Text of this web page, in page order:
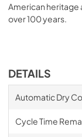
American heritage
over 100 years.
DETAILS
Automatic Dry
Cycle Time